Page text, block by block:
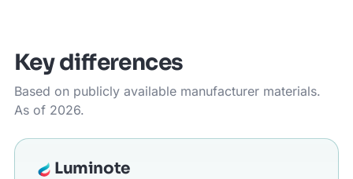
Key differences
Based on publicly available manufacturer materials.
As of 2026.
Luminote